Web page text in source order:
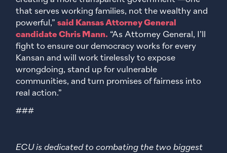
that serves working families, not the wealthy and
powerful,”said Kansas Attorney General
candidate Chris Mann. “As Attorney General, I’ll
fight to ensure our democracy works for every
Kansan and will work tirelessly to expose
wrongdoing, stand up for vulnerable
communities, and turn promises of fairness into
real action.”
###
ECU is dedicated to combating the two biggest